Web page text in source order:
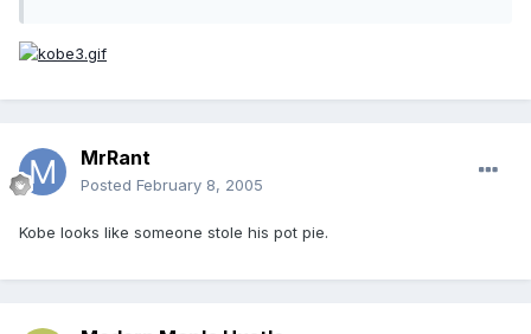
MrRant
Posted February 8, 2005
Kobe looks like someone stole his pot pie.